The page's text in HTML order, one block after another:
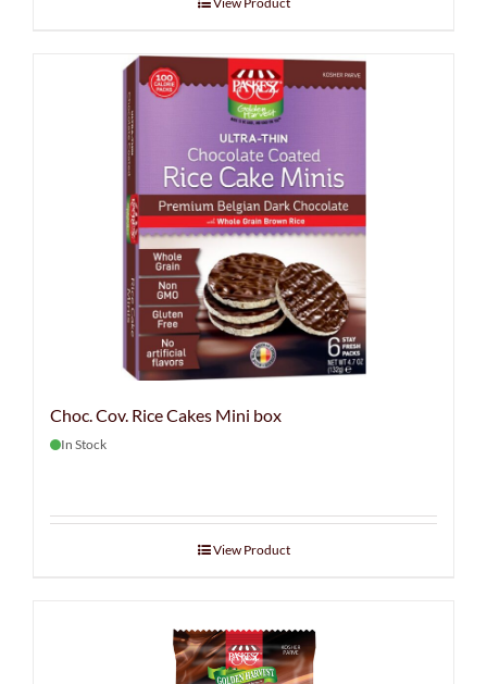
Choc. Cov. Rice Cakes Mini box
In Stock
View Product